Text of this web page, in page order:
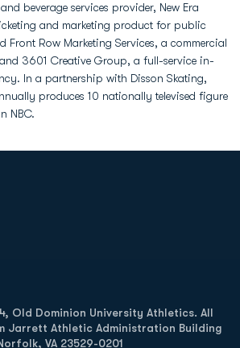
beverage services provider, New Era
and marketing product for public
Front Row Marketing Services, a commercial
3601 Creative Group, a full-service in-
In a partnership with Disson Skating,
produces 10 nationally televised figure
NBC.
Old Dominion University Athletics. All
Jarrett Athletic Administration Building
VA 23529-0201